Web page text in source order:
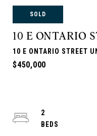
SOLD
10 E ONTARIO
10 E ONTARIO STREET
$450,000
2